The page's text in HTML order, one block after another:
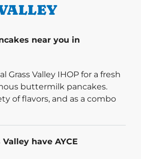
near you in
Grass Valley IHOP for a fresh
buttermilk pancakes.
of flavors, and as a combo
Valley have AYCE